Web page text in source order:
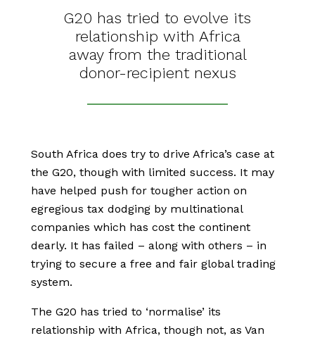
G20 has tried to evolve its
relationship with Africa
away from the traditional
donor-recipient nexus
South Africa does try to drive Africa’s case at
the G20, though with limited success. It may
have helped push for tougher action on
egregious tax dodging by multinational
companies which has cost the continent
dearly. It has failed – along with others – in
trying to secure a free and fair global trading
system.
The G20 has tried to ‘normalise’ its
relationship with Africa, though not, as Van